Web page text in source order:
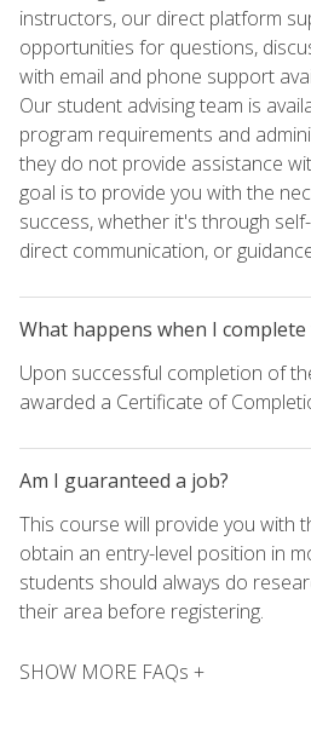
instructors, our direct platform
opportunities for questions,
with email and phone support
Our student advising team is
program requirements and
they do not provide assistance
goal is to provide you with the
success, whether it's through
direct communication, or
What happens when I complete
Upon successful completion of
awarded a Certificate of
Am I guaranteed a job?
This course will provide you with
obtain an entry-level position in
students should always do
their area before registering.
SHOW MORE FAQs +